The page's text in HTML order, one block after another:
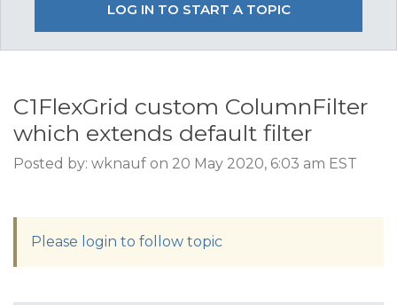
LOG IN TO START A TOPIC
C1FlexGrid custom ColumnFilter
which extends default filter
Posted by: wknauf on 20 May 2020, 6:03 am EST
Please login to follow topic